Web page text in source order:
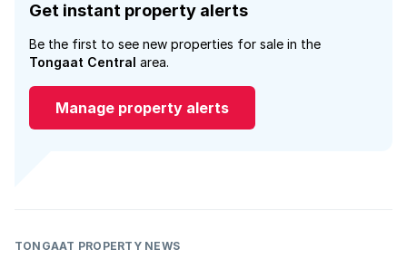
Get instant property alerts
Be the first to see new properties for sale in the
Tongaat Central area.
Manage property alerts
TONGAAT PROPERTY NEWS